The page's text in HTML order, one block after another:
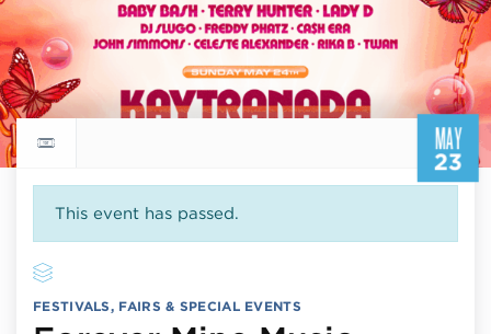
MAY
23
Return to events calendar
This event has passed.
FESTIVALS, FAIRS & SPECIAL EVENTS